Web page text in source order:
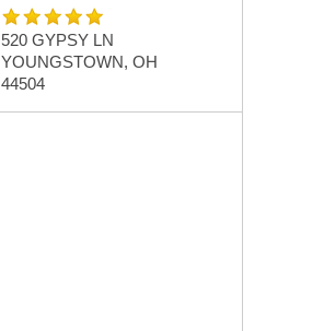
520 GYPSY LN
YOUNGSTOWN, OH
44504